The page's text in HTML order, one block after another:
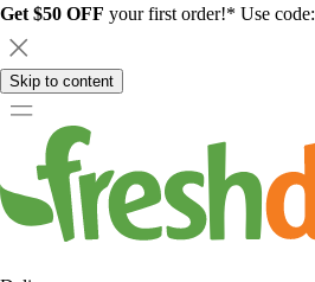
Get $50 OFF your first order!* Use code:
Skip to content